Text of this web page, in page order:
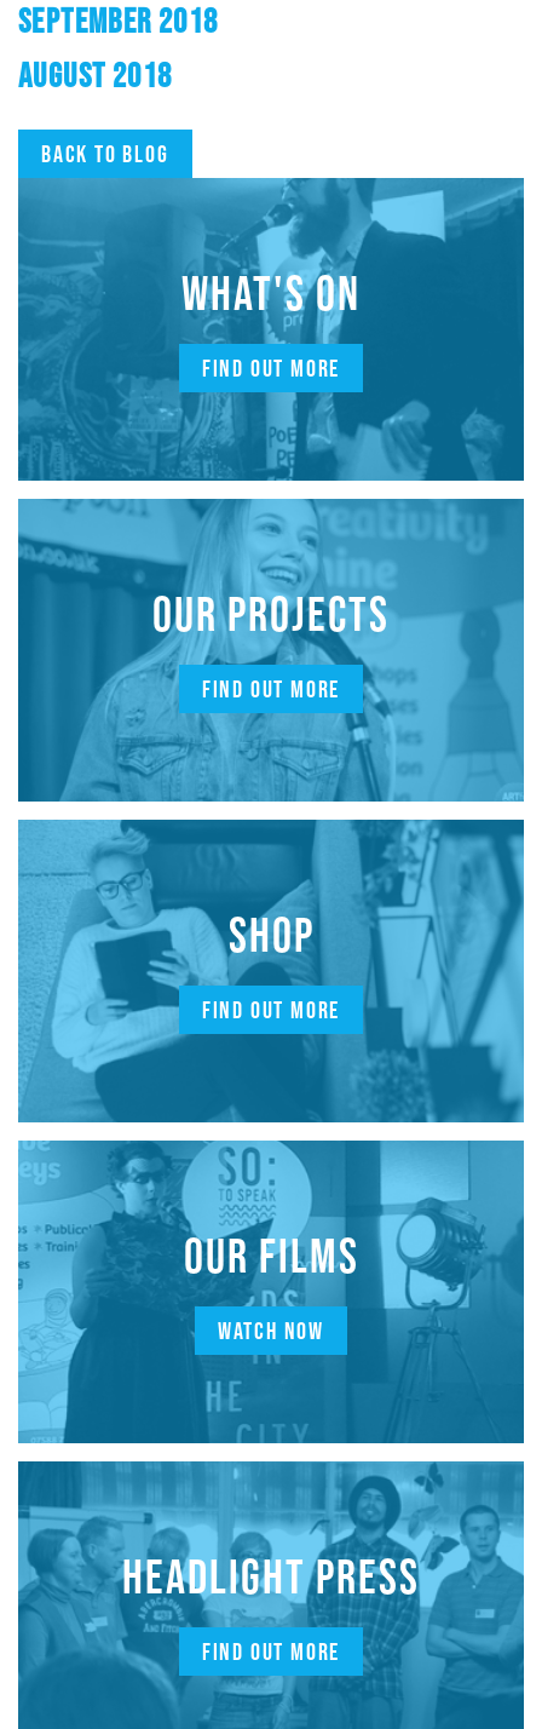
SEPTEMBER 2018
AUGUST 2018
Back to blog
WHAT'S ON
FIND OUT MORE
OUR PROJECTS
FIND OUT MORE
SHOP
FIND OUT MORE
OUR FILMS
WATCH NOW
HEADLIGHT PRESS
FIND OUT MORE